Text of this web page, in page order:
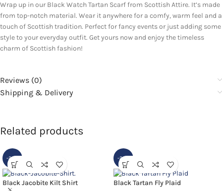
Wrap up in our Black Watch Tartan Scarf from Scottish Attire. It’s made
from top-notch material. Wear it anywhere for a comfy, warm feel and a
touch of Scottish tradition. Perfect for fancy events or just adding some
style to your everyday outfit. Get yours now and enjoy the timeless
charm of Scottish fashion!
Reviews (0)
Shipping & Delivery
Related products
-20%
Black Jacobite Kilt Shirt
-20%
Black Tartan Fly Plaid